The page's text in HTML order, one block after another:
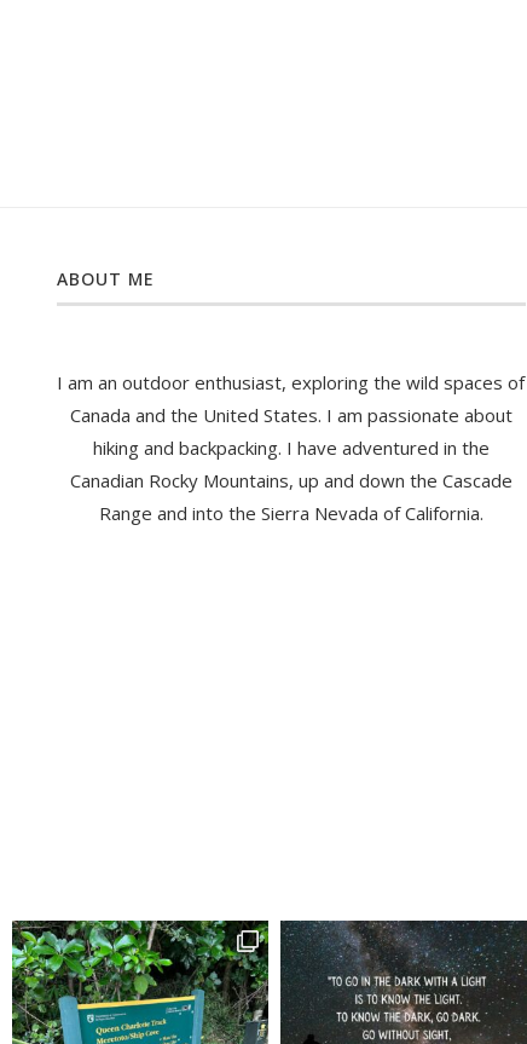
ABOUT ME
I am an outdoor enthusiast, exploring the wild spaces of
Canada and the United States. I am passionate about
hiking and backpacking. I have adventured in the
Canadian Rocky Mountains, up and down the Cascade
Range and into the Sierra Nevada of California.